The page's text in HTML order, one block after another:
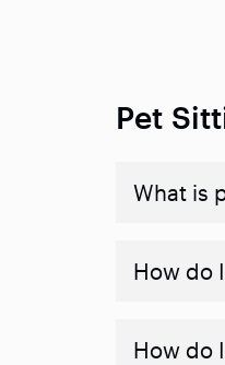
Pet
What is
How do
How do